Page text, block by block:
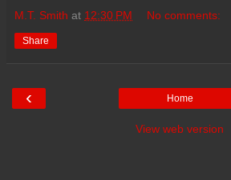
M.T. Smith at 12:30 PM No comments:
Share
‹ Home
View web version